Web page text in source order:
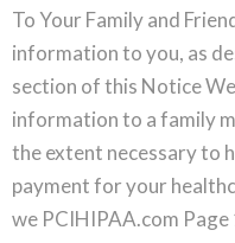
To Your Family and
information to you, as
section of this Notice
information to a family
the extent necessary to
payment for your
we PCIHIPAA.com Page